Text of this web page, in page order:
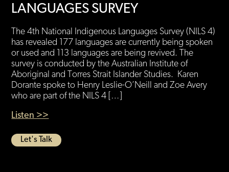
LANGUAGES SURVEY
The 4th National Indigenous Languages Survey (NILS 4)
has revealed 177 languages are currently being spoken
or used and 113 languages are being revived. The
survey is conducted by the Australian Institute of
Aboriginal and Torres Strait Islander Studies. Karen
Dorante spoke to Henry Leslie-O’Neill and Zoe Avery
who are part of the NILS 4 […]
Listen >>
Let's Talk